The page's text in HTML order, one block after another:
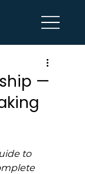
—
to